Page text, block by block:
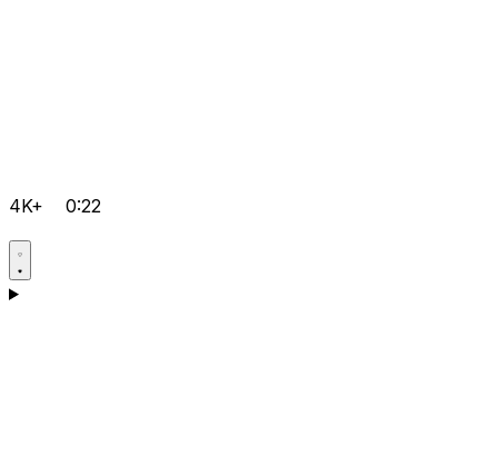
4K+ 0:22